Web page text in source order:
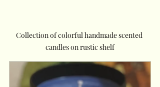
Collection of colorful handmade scented
candles on rustic shelf